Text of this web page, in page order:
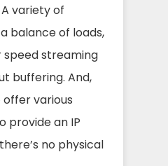
variety of
balance of loads,
streaming
buffering. And,
offer various
provide an IP
no physical